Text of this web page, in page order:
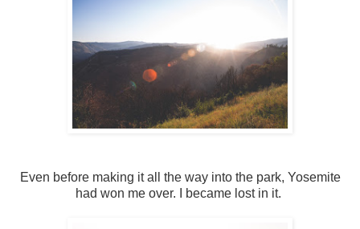
Even before making it all the way into the park, Yosemite
had won me over. I became lost in it.